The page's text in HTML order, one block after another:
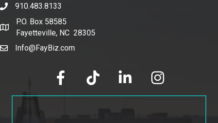
phone number
910.483.8133
map and address
P.O. Box 58585
Fayetteville, NC 28305
emailInfo@FayBiz.com
facebook tik tok linked in Instagram